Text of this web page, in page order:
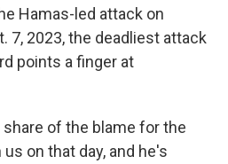
Hamas-led attack on
7, 2023, the deadliest attack
points a finger at
of the blame for the
on that day, and he's